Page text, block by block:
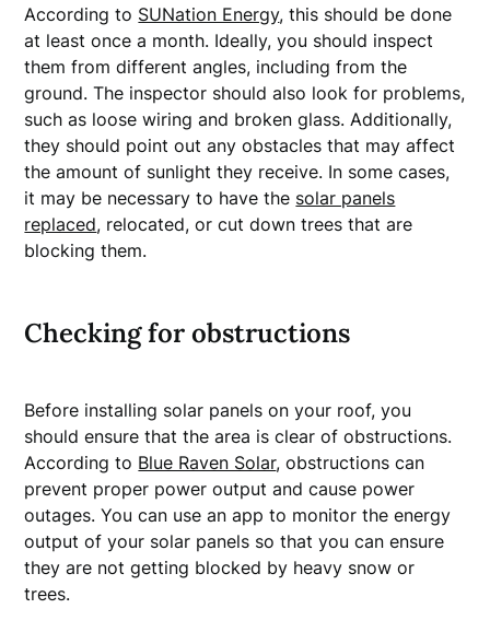
According to SUNation Energy, this should be done
at least once a month. Ideally, you should inspect
them from different angles, including from the
ground. The inspector should also look for problems,
such as loose wiring and broken glass. Additionally,
they should point out any obstacles that may affect
the amount of sunlight they receive. In some cases,
it may be necessary to have the solar panels
replaced, relocated, or cut down trees that are
blocking them.
Checking for obstructions
Before installing solar panels on your roof, you
should ensure that the area is clear of obstructions.
According to Blue Raven Solar, obstructions can
prevent proper power output and cause power
outages. You can use an app to monitor the energy
output of your solar panels so that you can ensure
they are not getting blocked by heavy snow or
trees.